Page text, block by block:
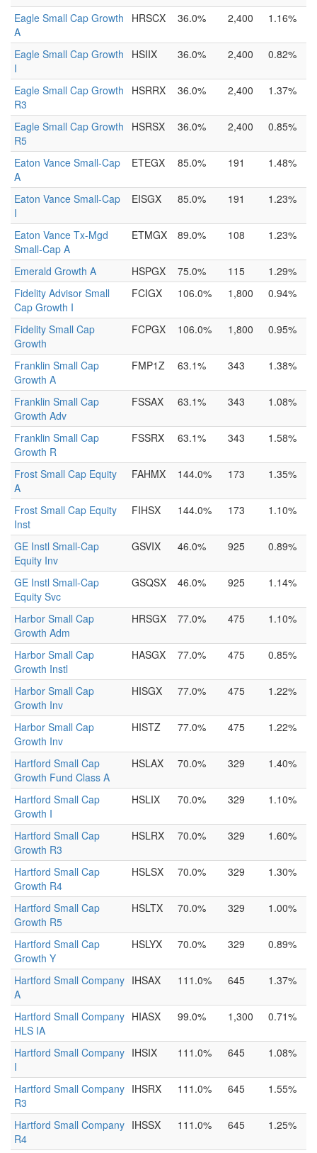
Eagle Small Cap Growth
A
HRSCX 36.0% 2,400 1.16%
Eagle Small Cap Growth
I
HSIIX 36.0% 2,400 0.82%
Eagle Small Cap Growth
R3
HSRRX 36.0% 2,400 1.37%
Eagle Small Cap Growth
R5
HSRSX 36.0% 2,400 0.85%
Eaton Vance Small-Cap
A
ETEGX 85.0% 191 1.48%
Eaton Vance Small-Cap
I
EISGX 85.0% 191 1.23%
Eaton Vance Tx-Mgd
Small-Cap A
ETMGX 89.0% 108 1.23%
Emerald Growth A HSPGX 75.0% 115
1.29%
Fidelity Advisor Small
Cap Growth I
FCIGX 106.0% 1,800 0.94%
Fidelity Small Cap
Growth
FCPGX 106.0% 1,800 0.95%
Franklin Small Cap
Growth A
FMP1Z 63.1% 343 1.38%
Franklin Small Cap
Growth Adv
FSSAX 63.1% 343 1.08%
Franklin Small Cap
Growth R
FSSRX 63.1% 343 1.58%
Frost Small Cap Equity
A
FAHMX 144.0% 173 1.35%
Frost Small Cap Equity
Inst
FIHSX 144.0% 173 1.10%
GE Instl Small-Cap
Equity Inv
GSVIX 46.0% 925 0.89%
GE Instl Small-Cap
Equity Svc
GSQSX 46.0% 925 1.14%
Harbor Small Cap
Growth Adm
HRSGX 77.0% 475 1.10%
Harbor Small Cap
Growth Instl
HASGX 77.0% 475 0.85%
Harbor Small Cap
Growth Inv
HISGX 77.0% 475 1.22%
Harbor Small Cap
Growth Inv
HISTZ 77.0% 475 1.22%
Hartford Small Cap
Growth Fund Class A
HSLAX 70.0% 329 1.40%
Hartford Small Cap
Growth I
HSLIX 70.0% 329 1.10%
Hartford Small Cap
Growth R3
HSLRX 70.0% 329 1.60%
Hartford Small Cap
Growth R4
HSLSX 70.0% 329 1.30%
Hartford Small Cap
Growth R5
HSLTX 70.0% 329 1.00%
Hartford Small Cap
Growth Y
HSLYX 70.0% 329 0.89%
Hartford Small Company
A
IHSAX 111.0% 645 1.37%
Hartford Small Company
HLS IA
HIASX 99.0% 1,300 0.71%
Hartford Small Company
I
IHSIX 111.0% 645 1.08%
Hartford Small Company
R3
IHSRX 111.0% 645 1.55%
Hartford Small Company
R4
IHSSX 111.0% 645 1.25%